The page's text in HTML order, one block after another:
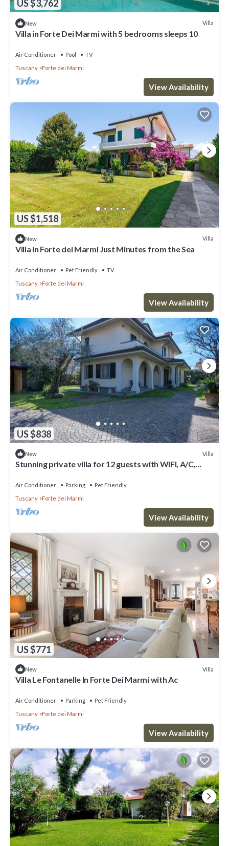
US $3,762
New Villa
Villa in Forte Dei Marmi with 5 bedrooms sleeps 10
Air Conditioner Pool
TV
Tuscany
Forte dei Marmi
View Availability
US $1,518
New Villa
Villa in Forte dei Marmi Just Minutes from the Sea
Air Conditioner Pet Friendly
TV
Tuscany
Forte dei Marmi
View Availability
US $838
New Villa
Stunning private villa for 12 guests with WIFI, A/C,
Air Conditioner Parking
Pet Friendly
Tuscany
Forte dei Marmi
View Availability
US $771
New Villa
Villa Le Fontanelle In Forte Dei Marmi with Ac
Air Conditioner Parking
Pet Friendly
Tuscany
Forte dei Marmi
View Availability